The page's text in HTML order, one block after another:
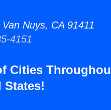
Nuys, CA 91411
4151
Cities
States!